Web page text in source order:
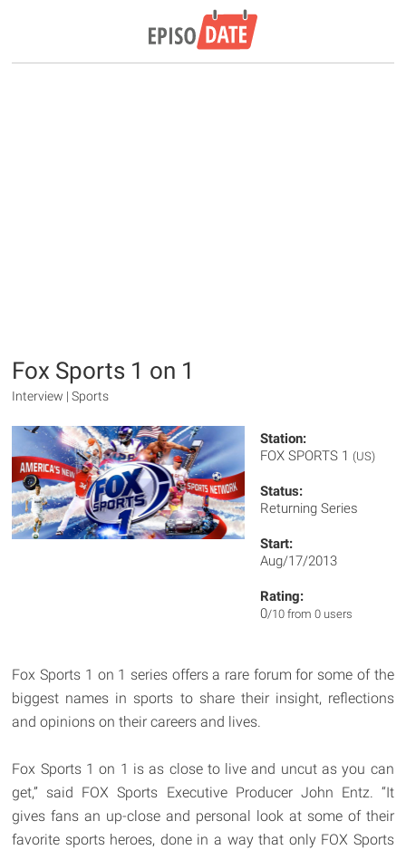
Fox Sports 1 on 1
Interview | Sports
Station:
FOX SPORTS 1 (US)
Status:
Returning Series
Start:
Aug/17/2013
Rating:
0/10 from 0 users
Fox Sports 1 on 1 series offers a rare forum for some of the
biggest names in sports to share their insight, reflections
and opinions on their careers and lives.
Fox Sports 1 on 1 is as close to live and uncut as you can
get,” said FOX Sports Executive Producer John Entz. “It
gives fans an up-close and personal look at some of their
favorite sports heroes, done in a way that only FOX Sports